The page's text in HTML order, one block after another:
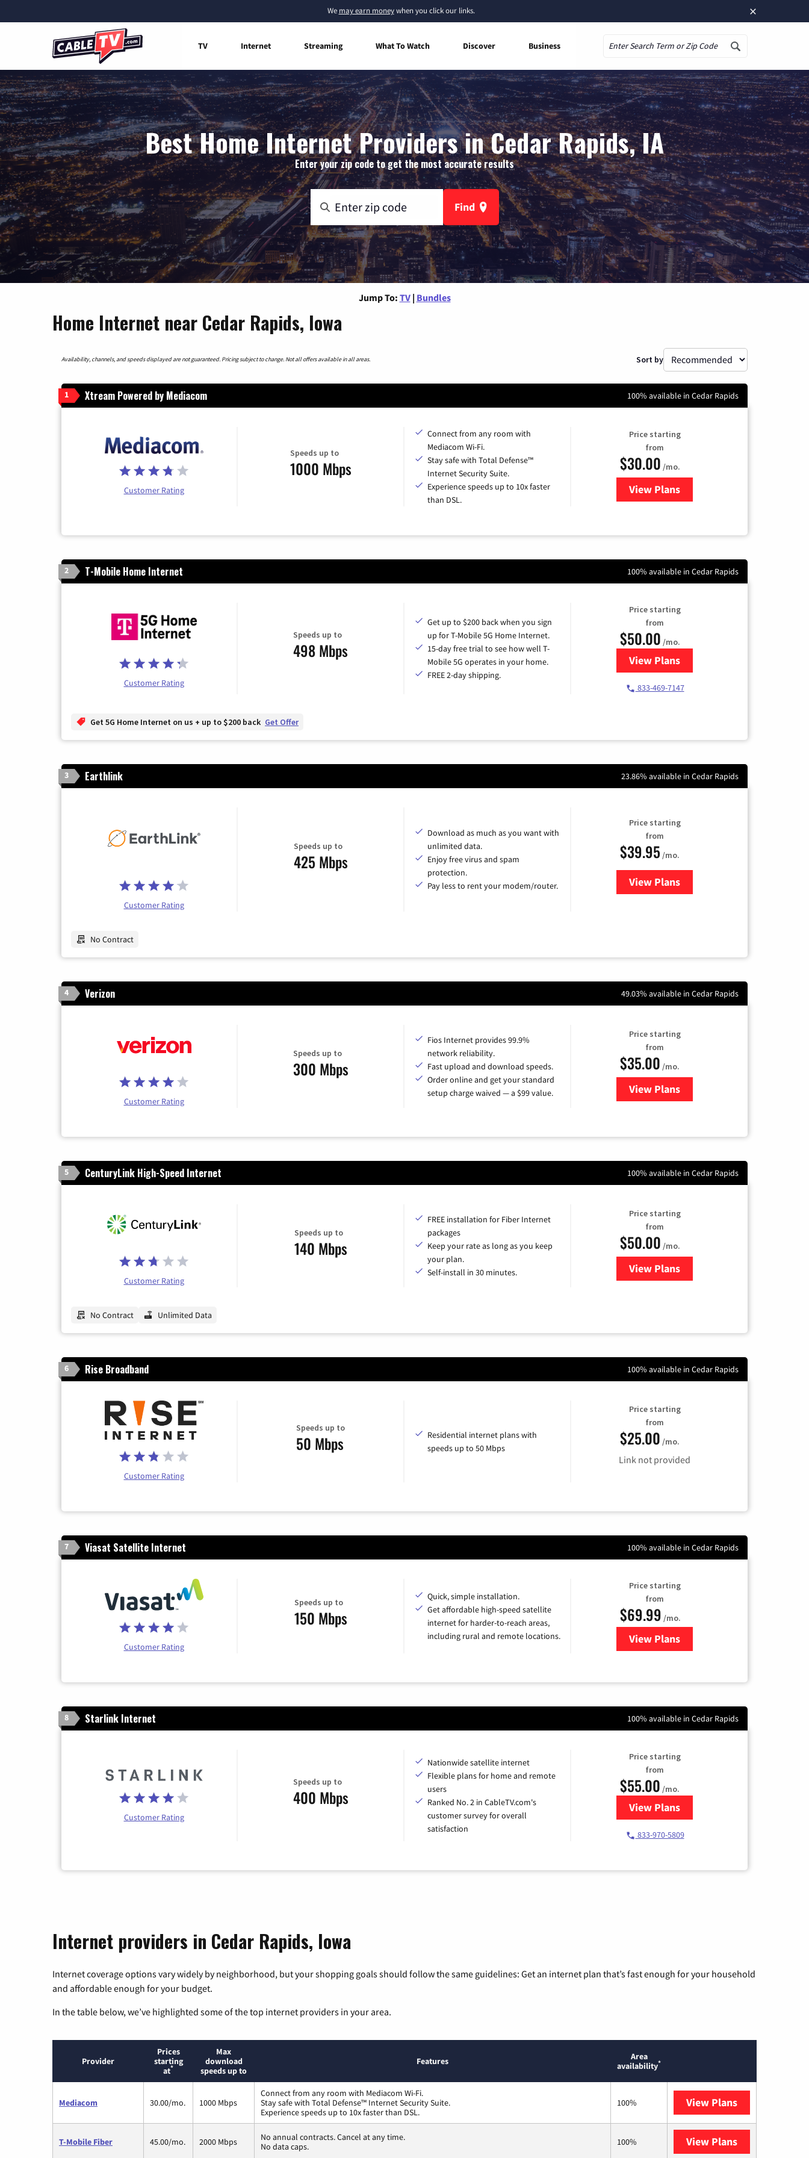
×
We may earn moneywhen you click our links.
TV Internet Streaming What To Watch Discover Business
Best Home Internet Providers in Cedar Rapids, IA
Enter your zip code to get the most accurate results
Find
Jump To: TV | Bundles
Home Internet near Cedar Rapids, Iowa
Availability, channels, and speeds displayed are not guaranteed. Pricing subject to change. Not all offers available in all areas. Sort by
1 Xtream Powered by Mediacom 100% available in Cedar Rapids
Customer Rating
Speeds up to
1000 Mbps
Connect from any room with
Mediacom Wi-Fi.
Stay safe with Total Defense™
Internet Security Suite.
Experience speeds up to 10x faster
than DSL.
Price starting
from
$30.00 /mo.
View Plansfor Xtream Powered by
2 T-Mobile Home Internet 100% available in Cedar Rapids
Customer Rating
Speeds up to
498 Mbps
Get up to $200 back when you sign
up for T-Mobile 5G Home Internet.
15-day free trial to see how well T-
Mobile 5G operates in your home.
FREE 2-day shipping.
Price starting
from
$50.00 /mo.
View Plansfor T-Mobile Home Internet
833-469-7147
Get 5G Home Internet on us + up to $200 back Get Offer
3 Earthlink 23.86% available in Cedar Rapids
Customer Rating
Speeds up to
425 Mbps
Download as much as you want with
unlimited data.
Enjoy free virus and spam
protection.
Pay less to rent your modem/router.
Price starting
from
$39.95 /mo.
View Plansfor Earthlink
No Contract
4 Verizon 49.03% available in Cedar Rapids
Customer Rating
Speeds up to
300 Mbps
Fios Internet provides 99.9%
network reliability.
Fast upload and download speeds.
Order online and get your standard
setup charge waived — a $99 value.
Price starting
from
$35.00 /mo.
View Plans
for Verizon
5 CenturyLink High-Speed Internet 100% available in Cedar Rapids
Customer Rating
Speeds up to
140 Mbps
FREE installation for Fiber Internet
packages
Keep your rate as long as you keep
your plan.
Self-install in 30 minutes.
Price starting
from
$50.00 /mo.
View Plansfor CenturyLink High-Speed
No Contract Unlimited Data
6 Rise Broadband 100% available in Cedar Rapids
Customer Rating
Speeds up to
50 Mbps
Residential internet plans with
speeds up to 50 Mbps
Price starting
from
$25.00 /mo.
Link not provided
7 Viasat Satellite Internet 100% available in Cedar Rapids
Customer Rating
Speeds up to
150 Mbps
Quick, simple installation.
Get affordable high-speed satellite
internet for harder-to-reach areas,
including rural and remote locations.
Price starting
from
$69.99 /mo.
View Plansfor Viasat Satellite Internet
8 Starlink Internet 100% available in Cedar Rapids
Customer Rating
Speeds up to
400 Mbps
Nationwide satellite internet
Flexible plans for home and remote
users
Ranked No. 2 in CableTV.com's
customer survey for overall
satisfaction
Price starting
from
$55.00 /mo.
View Plansfor Starlink Internet
833-970-5809
Internet providers in Cedar Rapids, Iowa
Internet coverage options vary widely by neighborhood, but your shopping goals should follow the same guidelines: Get an internet plan that’s fast enough for your household
and affordable enough for your budget.
In the table below, we’ve highlighted some of the top internet providers in your area.
Provider
Prices
starting
at*
Max
download
speeds up to
Features
Area
availability*
Mediacom 30.00/mo. 1000 Mbps
Connect from any room with Mediacom Wi-Fi.
Stay safe with Total Defense™ Internet Security Suite.
Experience speeds up to 10x faster than DSL.
100% View Plans
T-Mobile Fiber 45.00/mo. 2000 Mbps
No annual contracts. Cancel at any time.
No data caps.
100% View Plans